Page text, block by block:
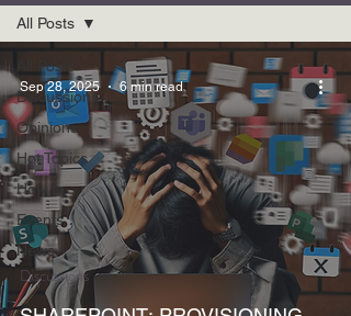
All Posts
Discussions
Opinions
Hot Topics
How to
Events
News
All Posts
Discussions
Sep 28, 2025 6 min read